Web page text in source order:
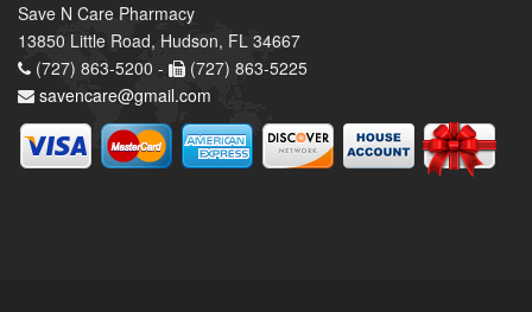
Save N Care Pharmacy
13850 Little Road, Hudson, FL 34667
(727) 863-5200 -
(727) 863-5225
savencare@gmail.com